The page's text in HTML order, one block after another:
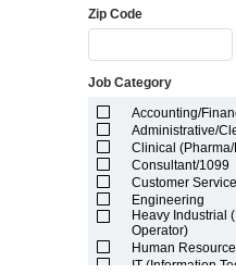
Idaho
Illinois
Kansas
Louisiana
Maine
Marshall Islands
Maryland
Massachusetts
Michigan
Minnesota
Mississippi
Missouri
Zip Code
Job Category
Accounting/
Administrative/
Clinical
Consultant/1099
Customer
Engineering
Heavy Industrial
Operator)
Human
IT (Information